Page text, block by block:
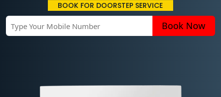
BOOK FOR DOORSTEP SERVICE